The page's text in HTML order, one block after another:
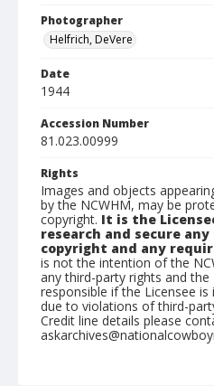
Photographer
Helfrich, DeVere
Date
1944
Accession Number
81.023.00999
Rights
Images and objects
by the NCWHM, may be
copyright. It is the
research and secure
copyright and any
is not the intention of the
any third-party rights and the
responsible if the Licensee
due to violations of third-
Credit line details please